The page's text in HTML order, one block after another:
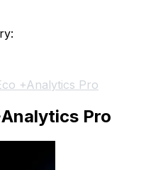
+Analytics Pro
Pro